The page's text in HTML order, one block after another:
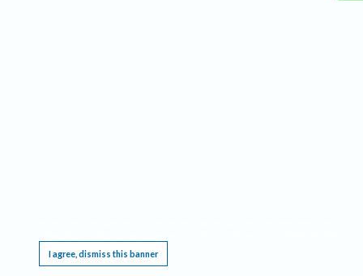
I agree, dismiss this banner